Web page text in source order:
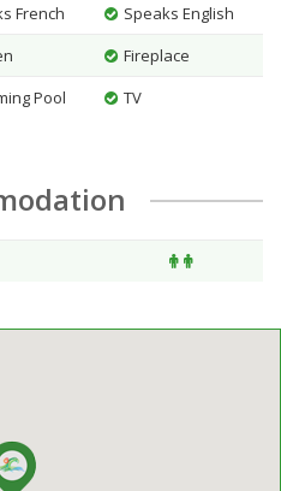
French
Speaks English
Fireplace
Pool
TV